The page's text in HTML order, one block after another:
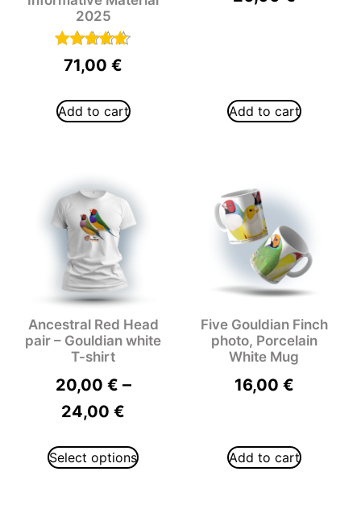
2025
Rated
5.00
71,00€
Add to cart Add to cart
Ancestral Red Head
pair – Gouldian white
T-shirt
20,00 € –
24,00€
Select options
Five Gouldian Finch
photo, Porcelain
White Mug
16,00 €
Add to cart